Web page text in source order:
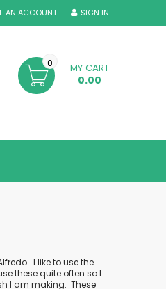
SIGN IN
AN ACCOUNT
MY CART
0.00
0
I like to use the
these quite often so I
I am making. These